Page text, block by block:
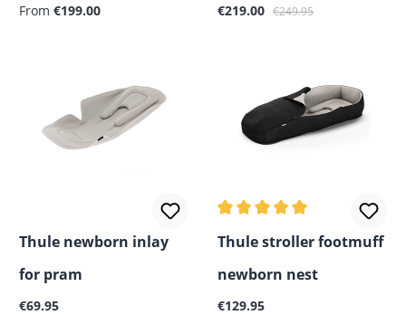
Regular price:
From €199.00 Sale price:
€219.00 Regular price:
€249.95
Thule newborn inlay
for pram
Regular price:
€69.95
Average rating of 5 out of
Thule stroller footmuff
newborn nest
Regular price:
€129.95